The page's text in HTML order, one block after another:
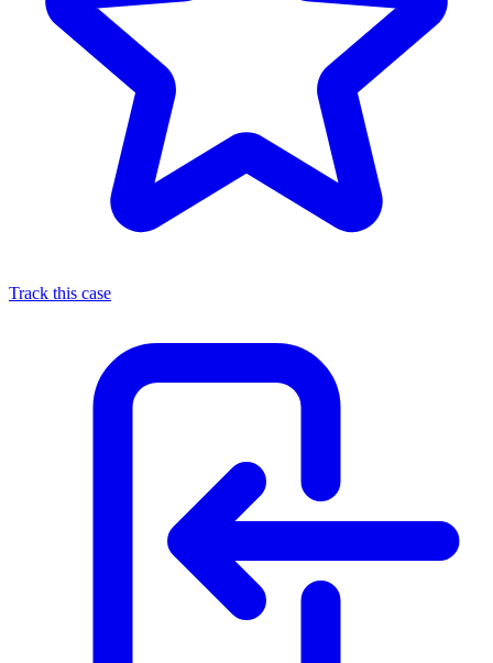
Track this case